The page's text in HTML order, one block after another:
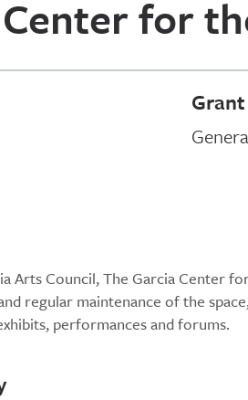
for
Arts Council, The Garcia Center
regular maintenance of the
performances and forums.